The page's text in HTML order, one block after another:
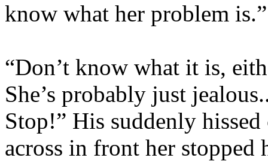
know what her problem is.”
“Don’t know what it is,
She’s probably just
Stop!” His suddenly
across in front her